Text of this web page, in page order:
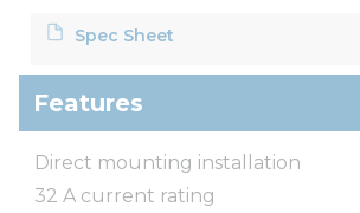
Spec Sheet
Features
Direct mounting installation
32 A current rating